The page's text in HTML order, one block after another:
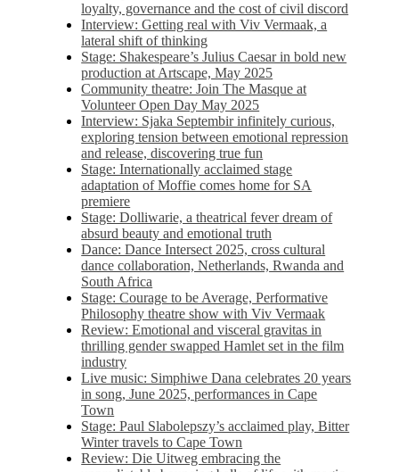
loyalty, governance and the cost of civil discord
Interview: Getting real with Viv Vermaak, a
lateral shift of thinking
Stage: Shakespeare’s Julius Caesar in bold new
production at Artscape, May 2025
Community theatre: Join The Masque at
Volunteer Open Day May 2025
Interview: Sjaka Septembir infinitely curious,
exploring tension between emotional repression
and release, discovering true fun
Stage: Internationally acclaimed stage
adaptation of Moffie comes home for SA
premiere
Stage: Dolliwarie, a theatrical fever dream of
absurd beauty and emotional truth
Dance: Dance Intersect 2025, cross cultural
dance collaboration, Netherlands, Rwanda and
South Africa
Stage: Courage to be Average, Performative
Philosophy theatre show with Viv Vermaak
Review: Emotional and visceral gravitas in
thrilling gender swapped Hamlet set in the film
industry
Live music: Simphiwe Dana celebrates 20 years
in song, June 2025, performances in Cape
Town
Stage: Paul Slabolepszy’s acclaimed play, Bitter
Winter travels to Cape Town
Review: Die Uitweg embracing the